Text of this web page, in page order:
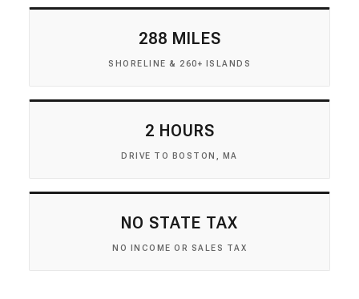
288 MILES
SHORELINE & 260+ ISLANDS
2 HOURS
DRIVE TO BOSTON, MA
NO STATE TAX
NO INCOME OR SALES TAX